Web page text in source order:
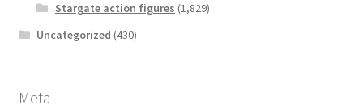
Stargate action figures (1,829)
Uncategorized (430)
Meta